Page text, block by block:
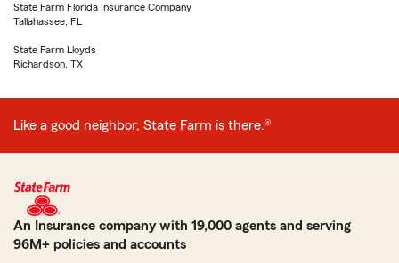
State Farm Florida Insurance Company
Tallahassee, FL
State Farm Lloyds
Richardson, TX
Like a good neighbor, State Farm is there.®
An Insurance company with 19,000 agents and serving
96M+ policies and accounts